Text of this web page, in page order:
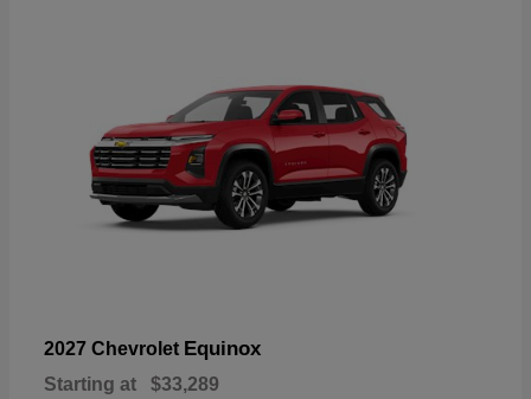
2027 Chevrolet Equinox
Starting at $33,289